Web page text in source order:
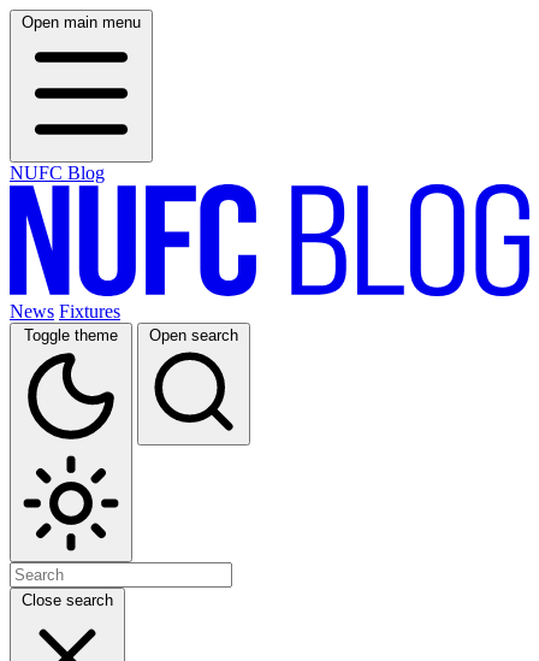
Open main menu
NUFC Blog
News Fixtures
Toggle theme Open search
Close search